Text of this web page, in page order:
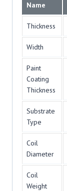
Name
Thickness
Width
Paint
Coating
Thickness
Substrate
Type
Coil
Diameter
Coil
Weight